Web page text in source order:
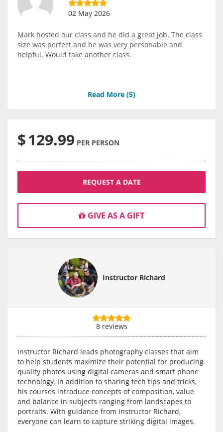
02 May 2026
Mark hosted our class and he did a great job. The class
size was perfect and he was very personable and
helpful. Would take another class.
Read More (5)
$129.99 PER PERSON
REQUEST A DATE
GIVE AS A GIFT
Instructor Richard
8 reviews
Instructor Richard leads photography classes that aim
to help students maximize their potential for producing
quality photos using digital cameras and smart phone
technology. In addition to sharing tech tips and tricks,
his courses introduce concepts of composition, value
and balance in subjects ranging from landscapes to
portraits. With guidance from Instructor Richard,
everyone can learn to capture striking digital images.